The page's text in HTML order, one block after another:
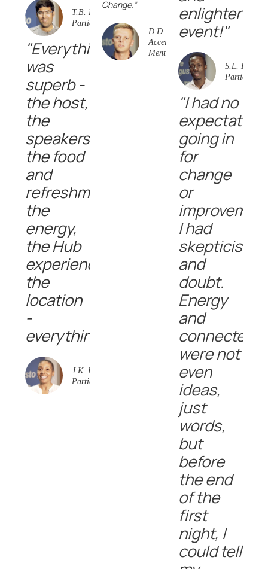
T.B. Event
Participant
"Everything
was
superb -
the host,
the
speakers,
the food
and
refreshments,
the
energy,
the Hub
experience,
the
location
-
everything!!"
J.K. Event
Participant
Change.”
D.D.
AccelerateVentures
Mentee
enlightening
event!"
S.L. Event
Participant
"I had no
going in
for
change
or
I had
skepticism
and
doubt.
Energy
and
were not
even
ideas,
just
words,
but
before
the end
of the
first
night, I
could tell